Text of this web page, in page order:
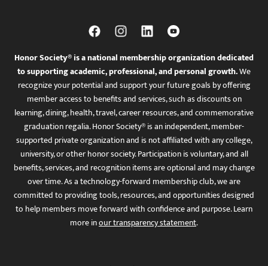
Honor Society® is a national membership organization dedicated
to supporting academic, professional, and personal growth.We
recognize your potential and support your future goals by offering
member access to benefits and services, such as discounts on
learning, dining, health, travel, career resources, and commemorative
graduation regalia. Honor Society® is an independent, member-
supported private organization and is not affiliated with any college,
university, or other honor society. Participation is voluntary, and all
benefits, services, and recognition items are optional and may change
over time. As a technology-forward membership club, we are
committed to providing tools, resources, and opportunities designed
to help members move forward with confidence and purpose. Learn
more inour transparency statement.